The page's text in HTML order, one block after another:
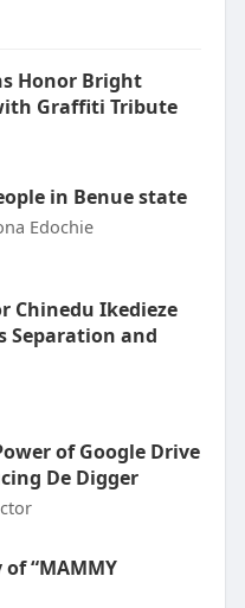
Honor Bright
Graffiti Tribute
in Benue state
Edochie
Chinedu Ikedieze
Separation and
of Google Drive
De Digger
“MAMMY